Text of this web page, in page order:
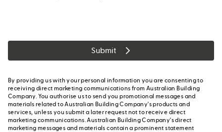
Submit
By providing us with your personal information you are consenting to
receiving direct marketing communications from Australian Building
Company. You authorise us to send you promotional messages and
materials related to Australian Building Company's products and
services, unless you submit a later request not to receive direct
marketing communications. Australian Building Company's direct
marketing messages and materials contain a prominent statement